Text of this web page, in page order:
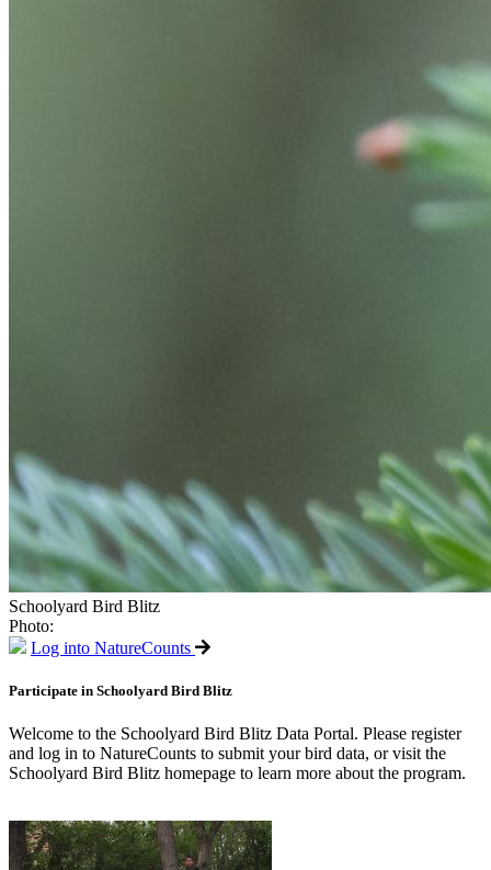
Schoolyard Bird Blitz
Photo:
Log into NatureCounts
Participate in Schoolyard Bird Blitz
Welcome to the Schoolyard Bird Blitz Data Portal. Please register
and log in to NatureCounts to submit your bird data, or visit the
Schoolyard Bird Blitz homepage to learn more about the program.